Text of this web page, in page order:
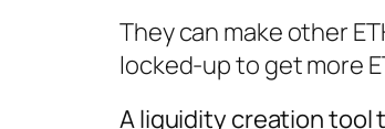
They can make other
locked-up to get more
A liquidity creation tool